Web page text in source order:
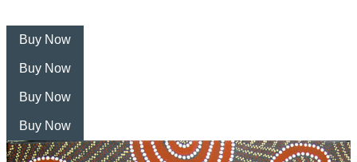
Buy Now
Buy Now
Buy Now
Buy Now